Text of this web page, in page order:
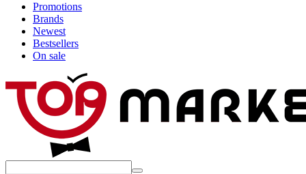
Promotions
Brands
Newest
Bestsellers
On sale